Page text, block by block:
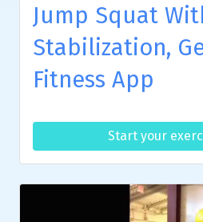
Jump Squat
Stabilization,
Fitness App
Start your